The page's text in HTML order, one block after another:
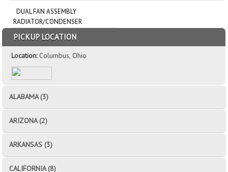
DUAL FAN ASSEMBLY
RADIATOR/CONDENSER
PICKUP LOCATION
Location:Columbus, Ohio
ALABAMA (3)
ARIZONA (2)
ARKANSAS (3)
CALIFORNIA (8)